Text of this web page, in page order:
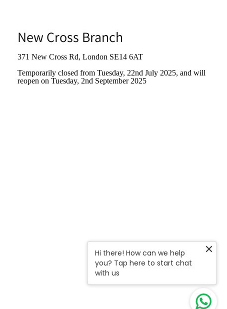
New Cross Branch
371 New Cross Rd, London SE14 6AT
Temporarily closed from Tuesday, 22nd July 2025, and will
reopen on Tuesday, 2nd September 2025
Hi there! How can we help
you? Tap here to start chat
with us